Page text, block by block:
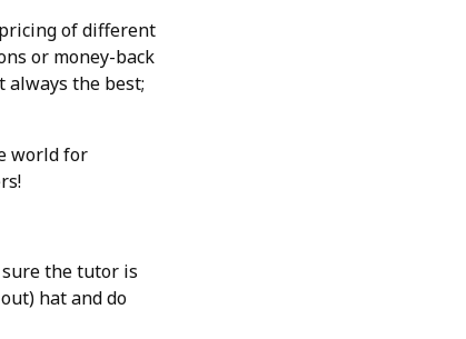
of different
or money-back
always the best;
world for
the tutor is
hat and do